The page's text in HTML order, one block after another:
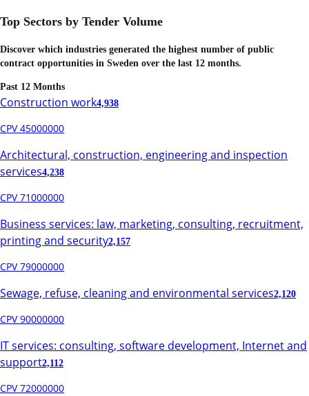
Top Sectors by Tender Volume
Discover which industries generated the highest number of public
contract opportunities in Sweden over the last 12 months.
Past 12 Months
Construction work4,938
CPV 45000000
Architectural, construction, engineering and inspection
services4,238
CPV 71000000
Business services: law, marketing, consulting, recruitment,
printing and security2,157
CPV 79000000
Sewage, refuse, cleaning and environmental services2,120
CPV 90000000
IT services: consulting, software development, Internet and
support2,112
CPV 72000000